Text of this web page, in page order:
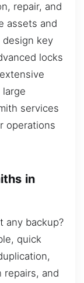
repair, and
assets and
key
locks
services
operations
in
any backup?
quick
repairs, and